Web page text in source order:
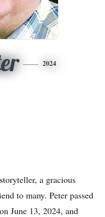
2024
a gracious
to many. Peter passed
June 13, 2024, and